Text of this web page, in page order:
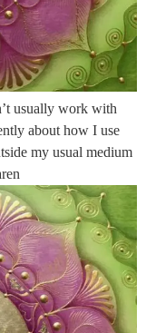
usually work with
about how I use
my usual medium